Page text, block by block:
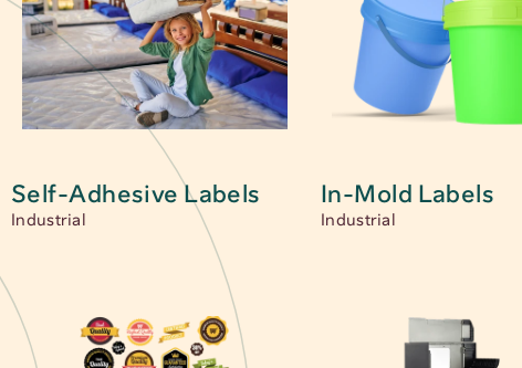
Self-Adhesive Labels
Industrial
In-Mold Labels
Industrial
Self-Adhesive Labels
Main category